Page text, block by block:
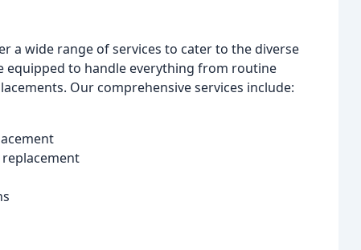
a wide range of services to cater to the diverse
equipped to handle everything from routine
Our comprehensive services include: